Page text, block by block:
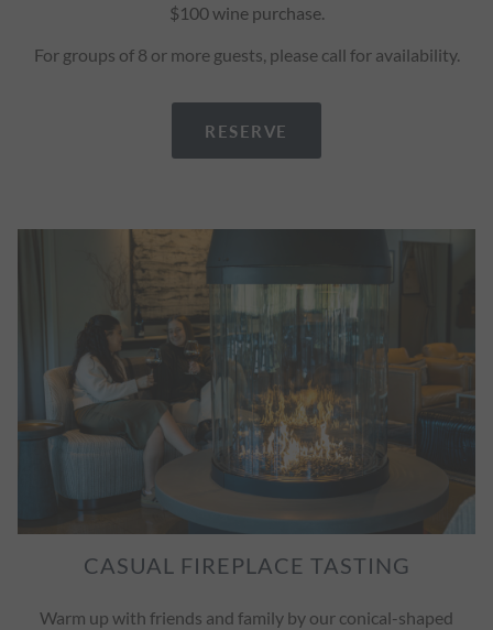
$100 wine purchase.
For groups of 8 or more guests, please call for availability.
RESERVE
CASUAL FIREPLACE TASTING
Warm up with friends and family by our conical-shaped